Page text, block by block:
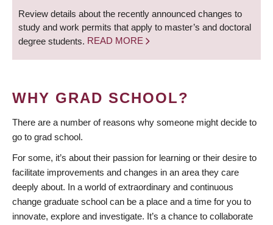
Review details about the recently announced changes to
study and work permits that apply to master’s and doctoral
degree students. READ MORE
WHY GRAD SCHOOL?
There are a number of reasons why someone might decide to
go to grad school.
For some, it’s about their passion for learning or their desire to
facilitate improvements and changes in an area they care
deeply about. In a world of extraordinary and continuous
change graduate school can be a place and a time for you to
innovate, explore and investigate. It’s a chance to collaborate